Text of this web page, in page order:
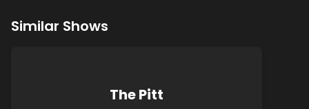
Similar Shows
The Pitt